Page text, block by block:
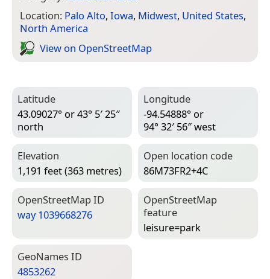
Location: Palo Alto, Iowa, Midwest, United States,
North America
View on Open­Street­Map
Latitude
43.09027° or 43° 5′ 25″
north
Longitude
-94.54888° or
94° 32′ 56″ west
Elevation
1,191 feet (363 metres)
Open location code
86M73FR2+4C
Open­Street­Map ID
way 1039668276
Open­Street­Map
feature
leisure=­park
Geo­Names ID
4853262